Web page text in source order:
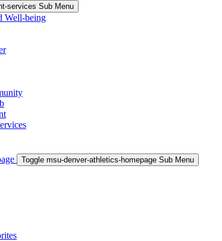
services Sub Menu
Well-being
Toggle msu-denver-athletics-homepage Sub Menu